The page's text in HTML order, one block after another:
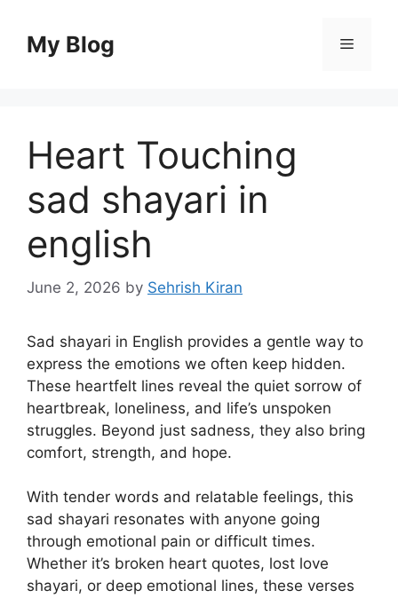
contentMy Blog Menu
Heart Touching
sad shayari in
english
June 2, 2026 by Sehrish Kiran
Sad shayari in English provides a gentle way to
express the emotions we often keep hidden.
These heartfelt lines reveal the quiet sorrow of
heartbreak, loneliness, and life’s unspoken
struggles. Beyond just sadness, they also bring
comfort, strength, and hope.
With tender words and relatable feelings, this
sad shayari resonates with anyone going
through emotional pain or difficult times.
Whether it’s broken heart quotes, lost love
shayari, or deep emotional lines, these verses